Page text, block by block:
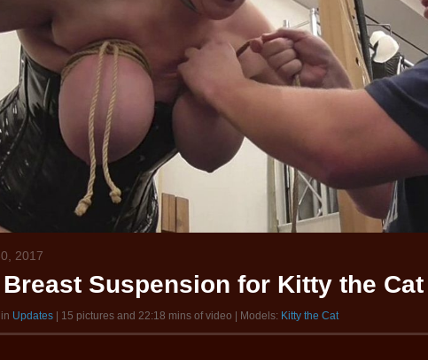
2017
Suspension for Kitty the Cat
Updates | 15 pictures and 22:18 mins of video | Models: Kitty the Cat